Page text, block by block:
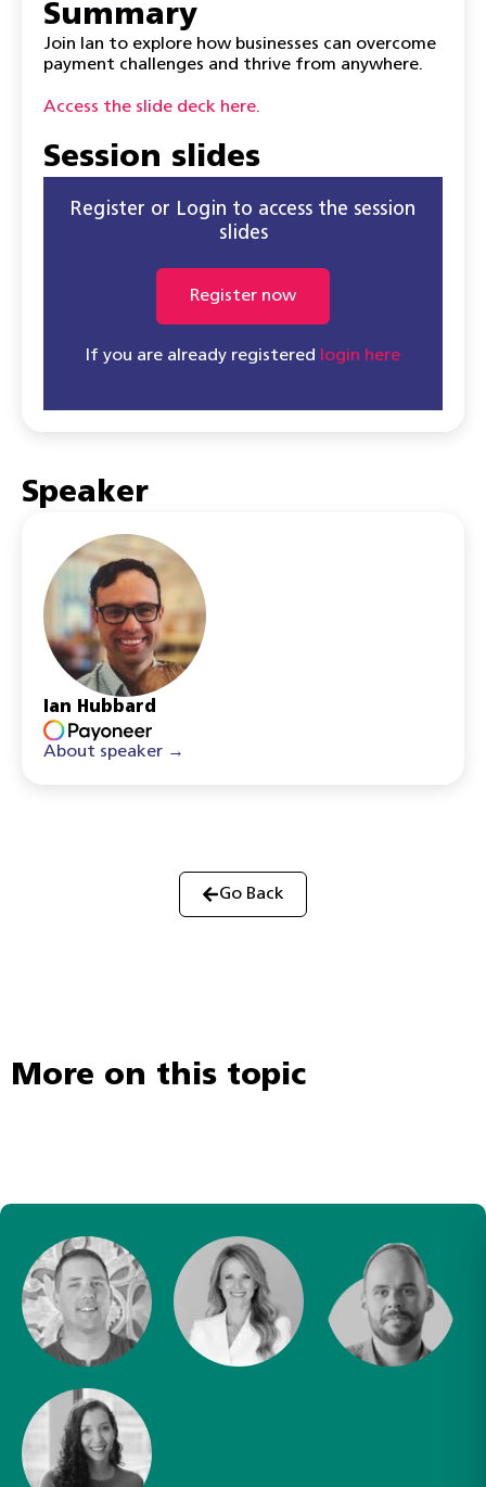
Summary
Join Ian to explore how businesses can overcome
payment challenges and thrive from anywhere.
Access the slide deck here.
Session slides
Register or Login to access the session
slides
Register now
If you are already registered login here
Speaker
Ian Hubbard
About speaker →
Go Back
More on this topic